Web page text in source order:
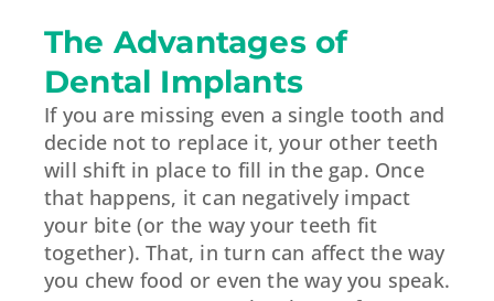
The Advantages of
Dental Implants
If you are missing even a single tooth and
decide not to replace it, your other teeth
will shift in place to fill in the gap. Once
that happens, it can negatively impact
your bite (or the way your teeth fit
together). That, in turn can affect the way
you chew food or even the way you speak.